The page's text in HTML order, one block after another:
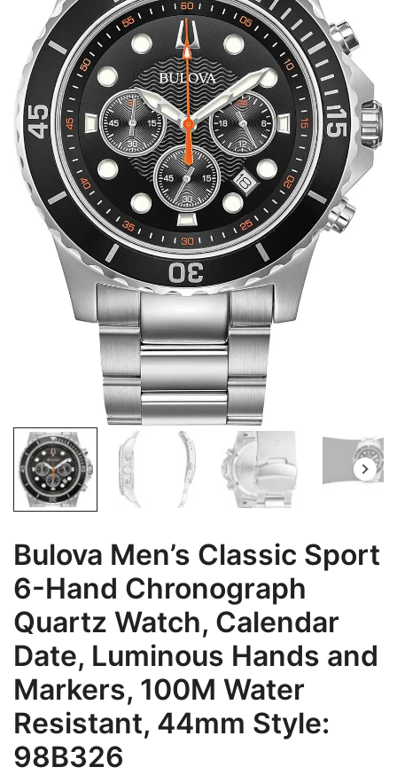
Bulova Men’s Classic Sport
6-Hand Chronograph
Quartz Watch, Calendar
Date, Luminous Hands and
Markers, 100M Water
Resistant, 44mm Style:
98B326